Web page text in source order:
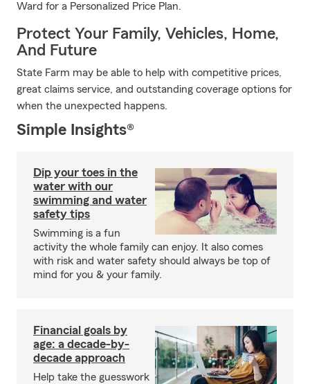
Ward for a Personalized Price Plan.
Protect Your Family, Vehicles, Home,
And Future
State Farm may be able to help with competitive prices,
great claims service, and outstanding coverage options for
when the unexpected happens.
Simple Insights®
Dip your toes in the
water with our
swimming and water
safety tips
Swimming is a fun
activity the whole family can enjoy. It also comes
with risk and water safety should always be top of
mind for you & your family.
Financial goals by
age: a decade-by-
decade approach
Help take the guesswork